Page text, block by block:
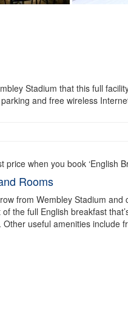
Stadium that this full
and free wireless
price when you book ‘English
Rooms
from Wembley Stadium
the full English breakfast
useful amenities